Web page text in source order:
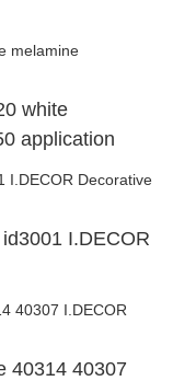
white
application
I.DECOR
40314 40307